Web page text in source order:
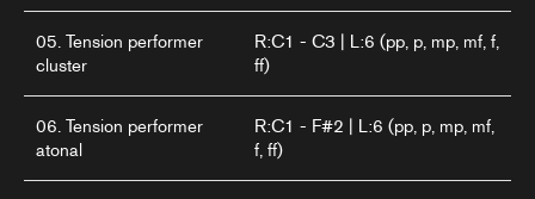
05. Tension performer
cluster
R:C1 - C3 | L:6 (pp, p, mp, mf, f,
ff)
06. Tension performer
atonal
R:C1 - F#2 | L:6 (pp, p, mp, mf,
f, ff)